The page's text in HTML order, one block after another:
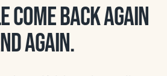
COME BACK AGAIN
AGAIN.